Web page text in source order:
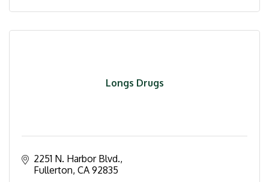
Longs Drugs
2251 N. Harbor Blvd.
Fullerton CA 92835